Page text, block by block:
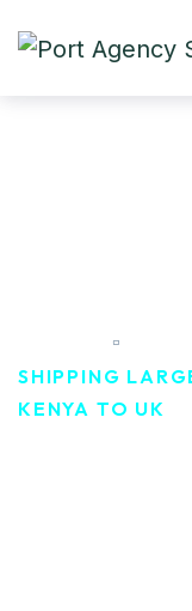
SHIPPING
KENYA TO UK